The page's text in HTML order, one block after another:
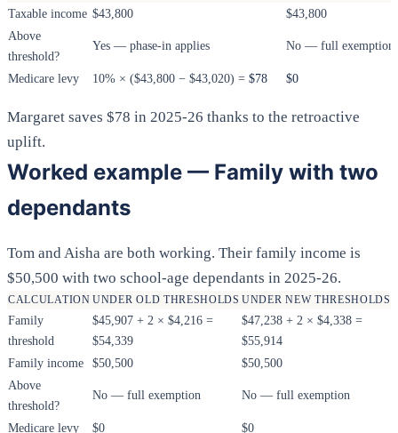
Taxable income $43,800
$43,800
Above
threshold?
Yes — phase-in applies No — full exemption
Medicare levy 10% × ($43,800 − $43,020) = $78 $0
Margaret saves $78 in 2025-26 thanks to the retroactive
uplift.
Worked example — Family with two
dependants
Tom and Aisha are both working. Their family income is
$50,500 with two school-age dependants in 2025-26.
CALCULATION UNDER OLD THRESHOLDS UNDER NEW THRESHOLDS
Family
threshold
$45,907 + 2 × $4,216 =
$54,339
$47,238 + 2 × $4,338 =
$55,914
Family income
$50,500
$50,500
Above
threshold?
No — full exemption No — full exemption
Medicare levy $0 $0